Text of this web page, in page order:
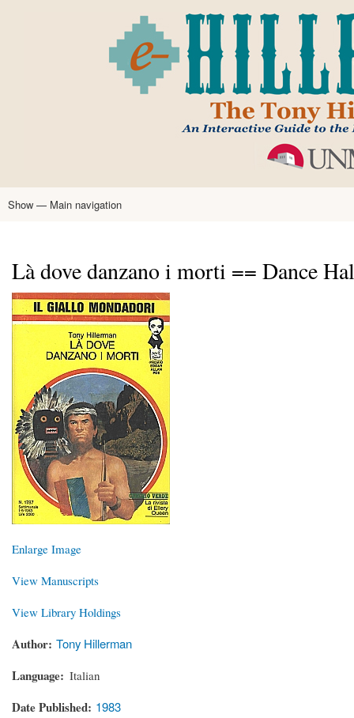
main
content
Main
Show — Main navigation
Là dove danzano i morti == Dance
Enlarge Image
View Manuscripts
View Library Holdings
Author Tony Hillerman
Language Italian
Date Published 1983